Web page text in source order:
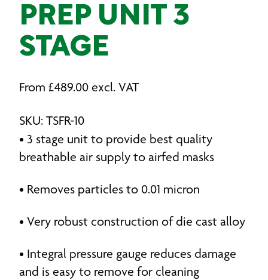
PREP UNIT 3
STAGE
From £489.00 excl. VAT
SKU: TSFR-10
• 3 stage unit to provide best quality
breathable air supply to airfed masks
• Removes particles to 0.01 micron
• Very robust construction of die cast alloy
• Integral pressure gauge reduces damage
and is easy to remove for cleaning